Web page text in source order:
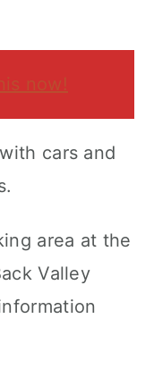
now!
area at the
Valley